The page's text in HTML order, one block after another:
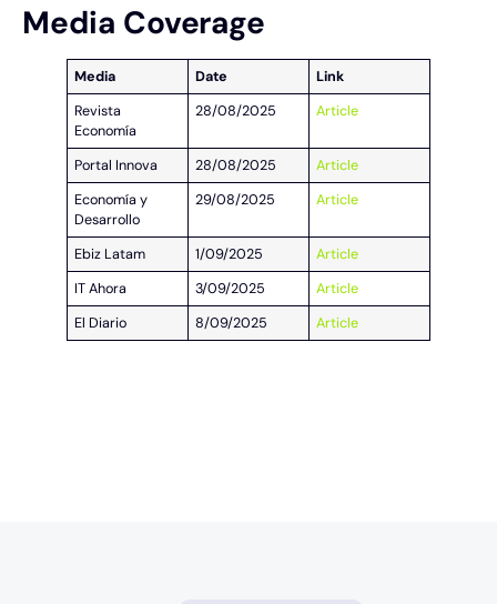
Media Coverage
Media Date
Link
Revista
Economía
28/08/2025 Article
Portal Innova 28/08/2025
Article
Economía y
Desarrollo
29/08/2025 Article
Ebiz Latam 1/09/2025
Article
IT Ahora
3/09/2025
Article
El Diario
8/09/2025 Article